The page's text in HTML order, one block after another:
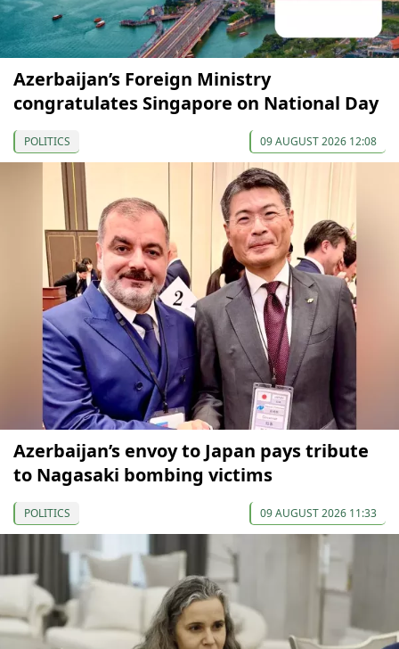
Azerbaijan’s Foreign Ministry
congratulates Singapore on National Day
POLITICS 09 AUGUST 2026 12:08
Azerbaijan’s envoy to Japan pays tribute
to Nagasaki bombing victims
POLITICS 09 AUGUST 2026 11:33